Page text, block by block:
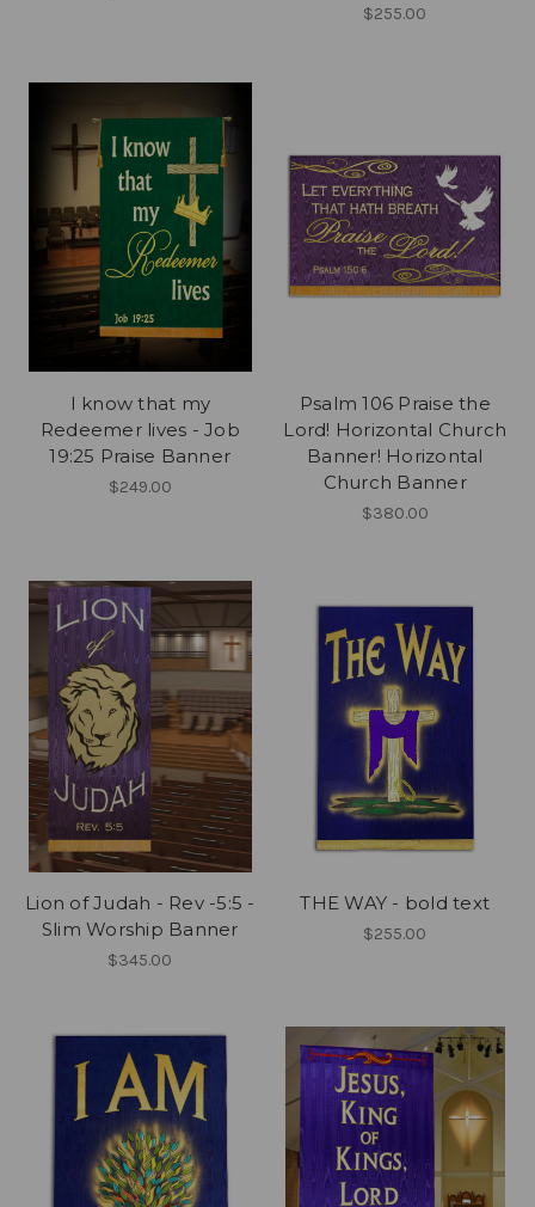
$255.00
I know that my
Redeemer lives - Job
19:25 Praise Banner
$249.00
Psalm 106 Praise the
Lord! Horizontal Church
Banner! Horizontal
Church Banner
$380.00
Lion of Judah - Rev -5:5 -
Slim Worship Banner
$345.00
THE WAY - bold text
$255.00